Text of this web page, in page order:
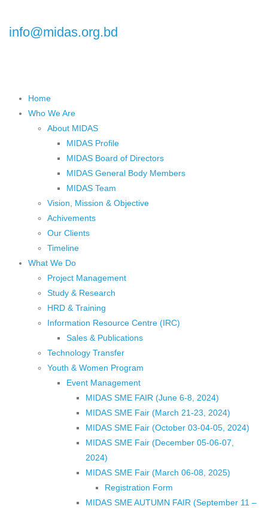
info@midas.org.bd
Home
Who We Are
About MIDAS
MIDAS Profile
MIDAS Board of Directors
MIDAS General Body Members
MIDAS Team
Vision, Mission & Objective
Achivements
Our Clients
Timeline
What We Do
Project Management
Study & Research
HRD & Training
Information Resource Centre (IRC)
Sales & Publications
Technology Transfer
Youth & Women Program
Event Management
MIDAS SME FAIR (June 6-8, 2024)
MIDAS SME Fair (March 21-23, 2024)
MIDAS SME Fair (October 03-04-05, 2024)
MIDAS SME Fair (December 05-06-07,
2024)
MIDAS SME Fair (March 06-08, 2025)
Registration Form
MIDAS SME AUTUMN FAIR (September 11 –